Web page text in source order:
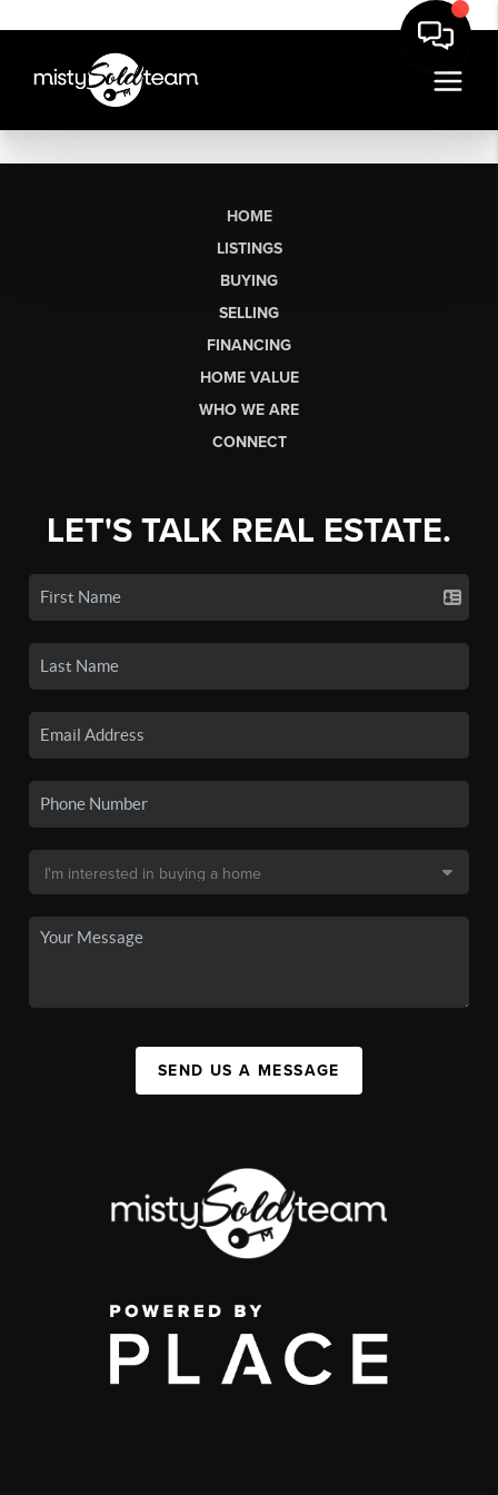
HOME
LISTINGS
BUYING
SELLING
FINANCING
HOME VALUE
WHO WE ARE
CONNECT
LET'S TALK REAL ESTATE.
SEND US A MESSAGE